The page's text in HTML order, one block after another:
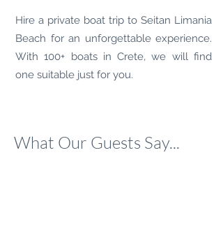
Hire a private boat trip to Seitan Limania
Beach for an unforgettable experience.
With 100+ boats in Crete, we will find
one suitable just for you.
What Our Guests Say...